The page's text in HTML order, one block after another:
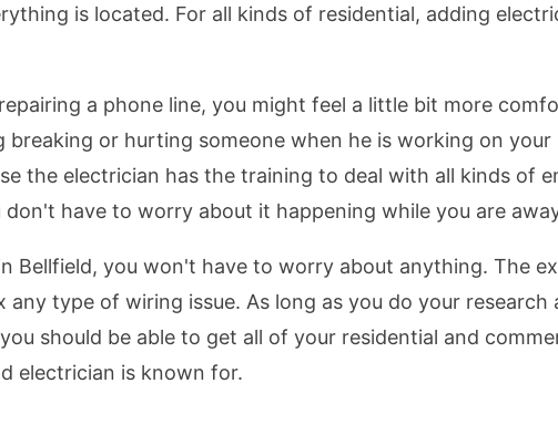
is located. For all kinds of residential, adding
a phone line, you might feel a little bit more
or hurting someone when he is working on your
the electrician has the training to deal with all kinds of
have to worry about it happening while you are
Bellfield, you won't have to worry about anything. The
any type of wiring issue. As long as you do your
should be able to get all of your residential and
electrician is known for.